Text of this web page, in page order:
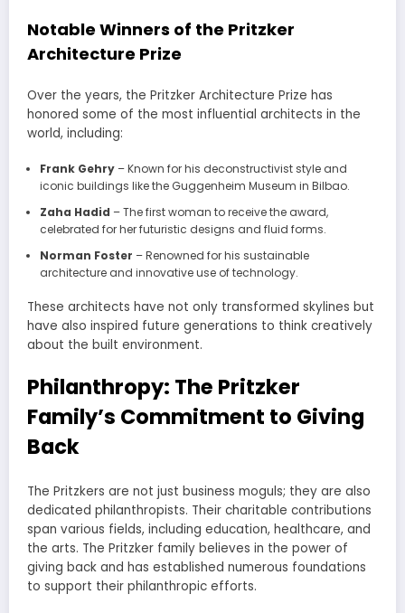
Notable Winners of the Pritzker
Architecture Prize
Over the years, the Pritzker Architecture Prize has
honored some of the most influential architects in the
world, including:
Frank Gehry– Known for his deconstructivist style and
iconic buildings like the Guggenheim Museum in Bilbao.
Zaha Hadid – The first woman to receive the award,
celebrated for her futuristic designs and fluid forms.
Norman Foster – Renowned for his sustainable
architecture and innovative use of technology.
These architects have not only transformed skylines but
have also inspired future generations to think creatively
about the built environment.
Philanthropy: The Pritzker
Family’s Commitment to Giving
Back
The Pritzkers are not just business moguls; they are also
dedicated philanthropists. Their charitable contributions
span various fields, including education, healthcare, and
the arts. The Pritzker family believes in the power of
giving back and has established numerous foundations
to support their philanthropic efforts.